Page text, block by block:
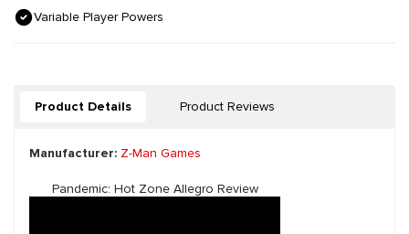
Variable Player Powers
Product Details Product Reviews
Manufacturer: Z-Man Games
Pandemic: Hot Zone Allegro Review